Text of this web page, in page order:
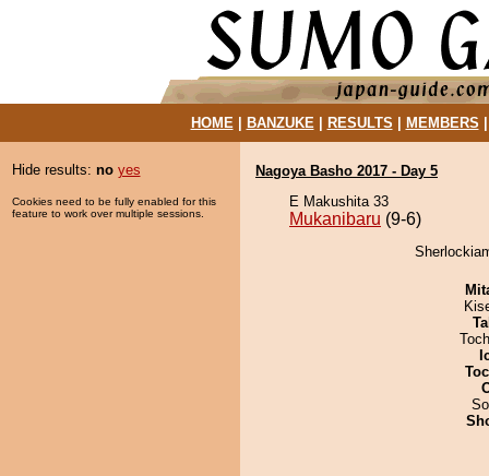
HOME| BANZUKE| RESULTS MEMBERS
Hide results: no yes
Cookies need to be fully enabled for this
feature to work over multiple sessions.
Nagoya Basho 2017 - Day 5
E Makushita 33
Mukanibaru (9-6)